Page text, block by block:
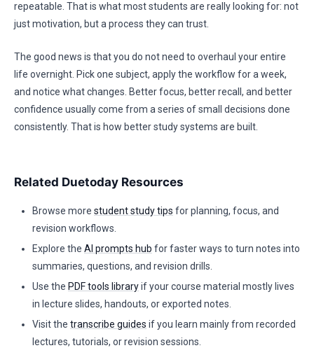
repeatable. That is what most students are really looking for: not
just motivation, but a process they can trust.
The good news is that you do not need to overhaul your entire
life overnight. Pick one subject, apply the workflow for a week,
and notice what changes. Better focus, better recall, and better
confidence usually come from a series of small decisions done
consistently. That is how better study systems are built.
Related Duetoday Resources
Browse more student study tips for planning, focus, and
revision workflows.
Explore the AI prompts hub for faster ways to turn notes into
summaries, questions, and revision drills.
Use the PDF tools libraryif your course material mostly lives
in lecture slides, handouts, or exported notes.
Visit the transcribe guides if you learn mainly from recorded
lectures, tutorials, or revision sessions.